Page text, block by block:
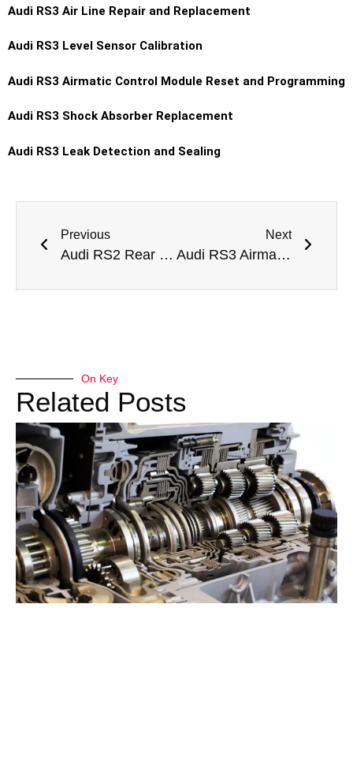
Audi RS3 Air Line Repair and Replacement
Audi RS3 Level Sensor Calibration
Audi RS3 Airmatic Control Module Reset and Programming
Audi RS3 Shock Absorber Replacement
Audi RS3 Leak Detection and Sealing
Previous
Audi RS2 Rear Shock Absorber Replacement Dubai
Next
Audi RS3 Airmatic Pump Replacement Dubai
On Key
Related Posts